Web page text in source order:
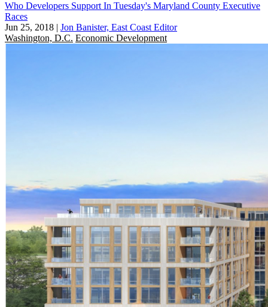
Who Developers Support In Tuesday's Maryland County Executive
Races
Jun 25, 2018 | Jon Banister, East Coast Editor
Washington, D.C. Economic Development